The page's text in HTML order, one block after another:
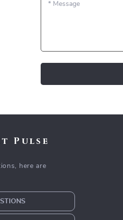
*Message
Pulse
here are